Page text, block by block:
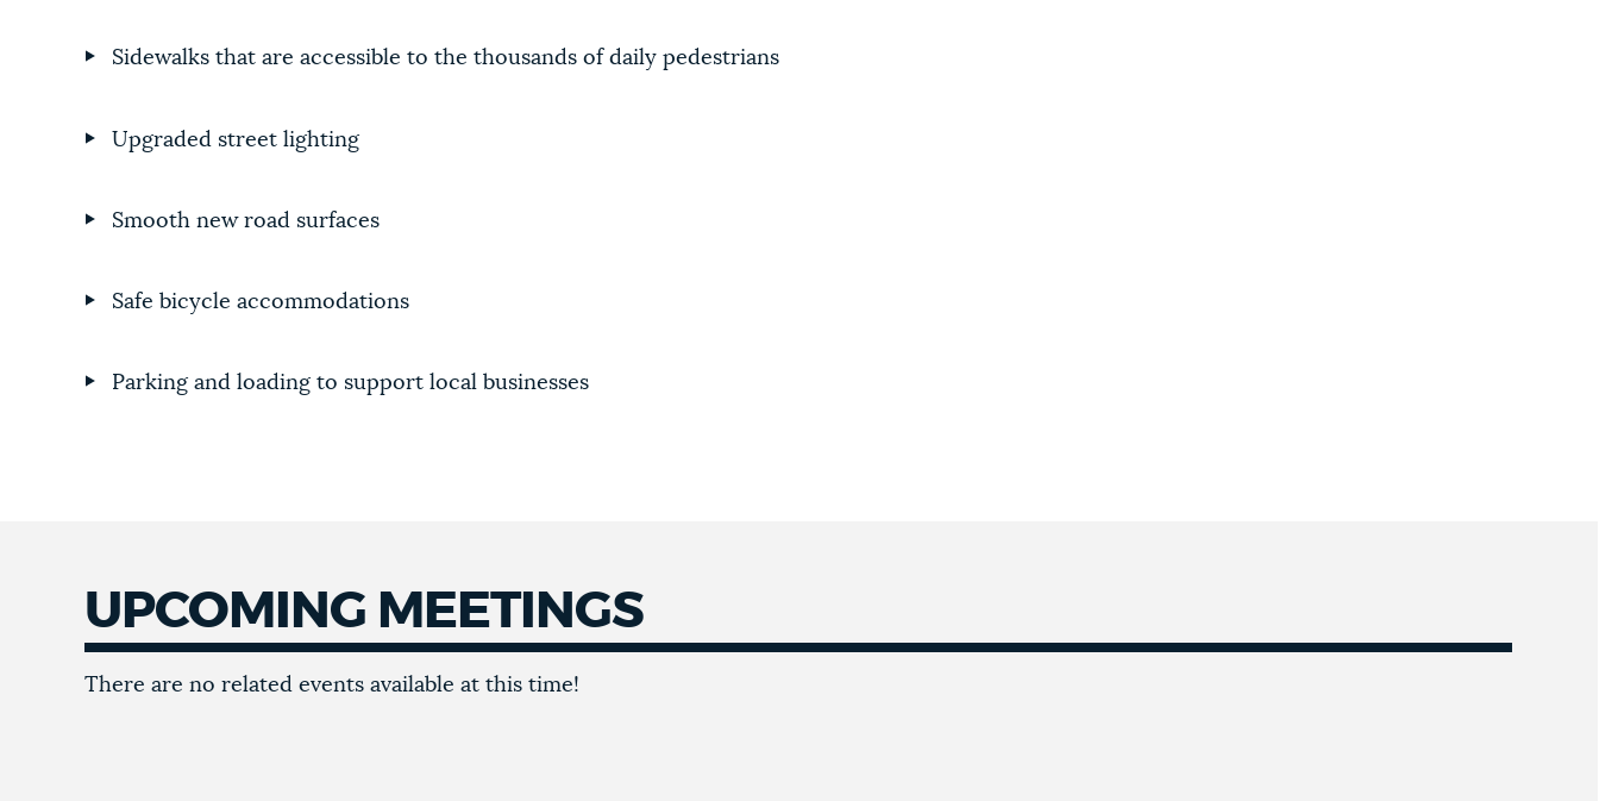
Sidewalks that are accessible to the thousands of daily pedestrians
Upgraded street lighting
Smooth new road surfaces
Safe bicycle accommodations
Parking and loading to support local businesses
UPCOMING MEETINGS
There are no related events available at this time!